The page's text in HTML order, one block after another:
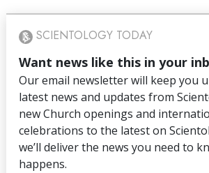
SCIENTOLOGY TODAY
Want news like this in your
Our email newsletter will keep you
latest news and updates from
new Church openings and
celebrations to the latest on
we’ll deliver the news you need to
happens.